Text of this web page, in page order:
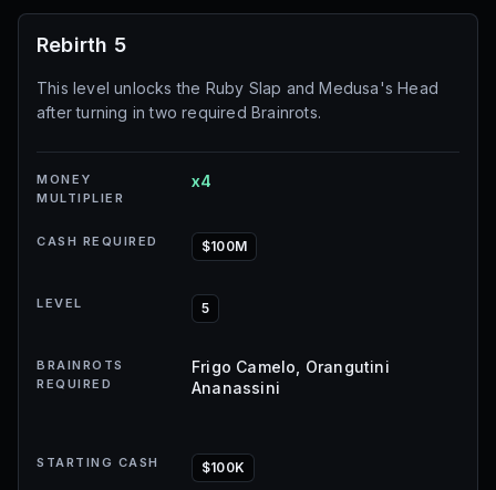
Rebirth 5
This level unlocks the Ruby Slap and Medusa's Head
after turning in two required Brainrots.
MONEY
MULTIPLIER
x4
CASH REQUIRED $100M
LEVEL 5
BRAINROTS
REQUIRED
Frigo Camelo, Orangutini
Ananassini
STARTING CASH $100K